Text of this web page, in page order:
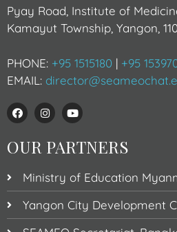
Pyay Road, Institute of
Kamayut Township, Yangon,
PHONE: +95 1515180 | +95
EMAIL:
OUR PARTNERS
Ministry of Education
Yangon City Development